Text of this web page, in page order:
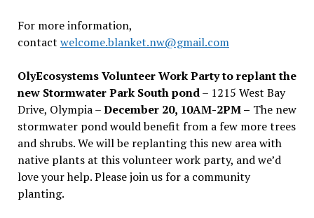
For more information,
contact welcome.blanket.nw@gmail.com
OlyEcosystems Volunteer Work Party to replant the
new Stormwater Park South pond– 1215 West Bay
Drive, Olympia –December 20, 10AM-2PM – The new
stormwater pond would benefit from a few more trees
and shrubs. We will be replanting this new area with
native plants at this volunteer work party, and we’d
love your help. Please join us for a community
planting.